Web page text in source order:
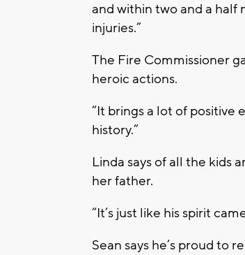
and within two and a
injuries.”
The Fire Commissioner
heroic actions.
“It brings a lot of positive
history.”
Linda says of all the kids
her father.
“It’s just like his spirit
Sean says he’s proud to